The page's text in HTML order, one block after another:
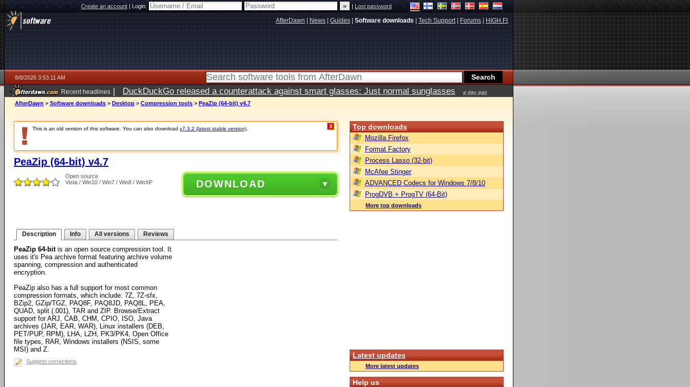
Create an account|Login: |Lost password
AfterDawn News Guides Software downloads Tech Support| Forums HIGH.FI
8/8/2026 3:53:11 AM
Recent headlines | DuckDuckGo released a counterattack against smart glasses: Just normal sunglasses a day ago
AfterDawn > Software downloads > Desktop > Compression tools > PeaZip (64-bit) v4.7
This is an old version of this software. You can also download v7.3.2 (latest stable version) X
PeaZip (64-bit) v4.7
Open source
Vista / Win10 / Win7 / Win8 / WinXP
DOWNLOAD
Description Info All versions Reviews
PeaZip 64-bitis an open source compression tool. It
uses it's Pea archive format featuring archive volume
spanning, compression and authenticated
encryption.
PeaZip also has a full support for most common
compression formats, which include: 7Z, 7Z-sfx,
BZip2, GZip/TGZ, PAQ8F, PAQ8JD, PAQ8L, PEA,
QUAD, split (.001), TAR and ZIP. Browse/Extract
support for ARJ, CAB, CHM, CPIO, ISO, Java
archives (JAR, EAR, WAR), Linux installers (DEB,
PET/PUP, RPM), LHA, LZH, PK3/PK4, Open Office
file types, RAR, Windows installers (NSIS, some
MSI) and Z.
Suggest corrections
Top downloads
Mozilla Firefox
Format Factory
Process Lasso (32-bit)
McAfee Stinger
ADVANCED Codecs for Windows 7/8/10
ProgDVB + ProgTV (64-Bit)
More top downloads
Latest updates
More latest updates
Help us